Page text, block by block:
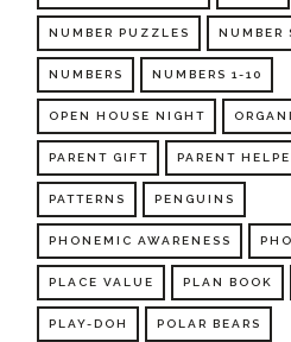
NUMBER PUZZLES NUMBER
NUMBERS NUMBERS 1-10
OPEN HOUSE NIGHT
PARENT GIFT PARENT
PATTERNS PENGUINS
PHONEMIC AWARENESS
PLACE VALUE PLAN BOOK
PLAY-DOH POLAR BEARS